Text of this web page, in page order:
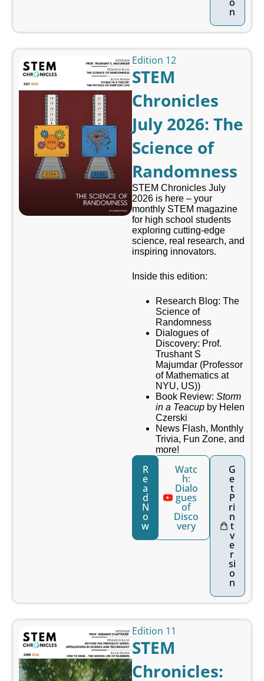
n
Edition 12
STEM
Chronicles
July 2026: The
Science of
Randomness
STEM Chronicles July
2026 is here – your
monthly STEM magazine
for high school students
exploring cutting-edge
science, real research, and
inspiring innovators.
Inside this edition:
Research Blog: The
Science of
Randomness
Dialogues of
Discovery: Prof.
Trushant S
Majumdar (Professor
of Mathematics at
NYU, US))
Book Review: Storm
in a Teacup by Helen
Czerski
News Flash, Monthly
Trivia, Fun Zone, and
more!
R
e
a
d
N
o
w
Watc
h:
Dialo
gues
of
Disco
very
G
e
t
P
ri
n
t
v
e
r
si
o
n
Edition 11
STEM
Chronicles: